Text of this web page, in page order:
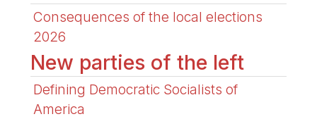
Consequences of the local elections
2026
New parties of the left
Defining Democratic Socialists of
America